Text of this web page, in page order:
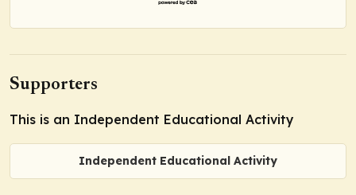
Supporters
This is an Independent Educational Activity
Independent Educational Activity